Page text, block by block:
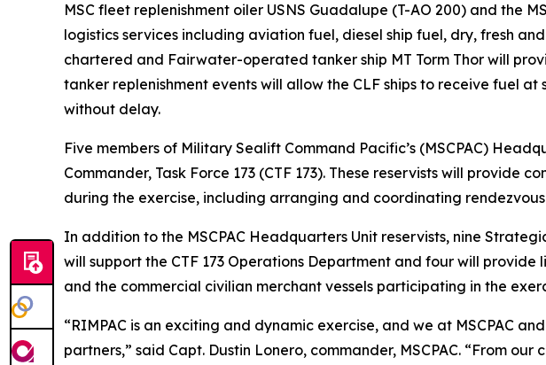
MSC fleet replenishment oiler USNS Guadalupe (T-AO 200) and the
logistics services including aviation fuel, diesel ship fuel, dry, fresh
chartered and Fairwater-operated tanker ship MT Torm Thor will
tanker replenishment events will allow the CLF ships to receive fuel
without delay.
Five members of Military Sealift Command Pacific’s (MSCPAC)
Commander, Task Force 173 (CTF 173). These reservists will
during the exercise, including arranging and coordinating
In addition to the MSCPAC Headquarters Unit reservists, nine
will support the CTF 173 Operations Department and four will
and the commercial civilian merchant vessels participating in the
“RIMPAC is an exciting and dynamic exercise, and we at MSCPAC
partners,” said Capt. Dustin Lonero, commander, MSCPAC. “From